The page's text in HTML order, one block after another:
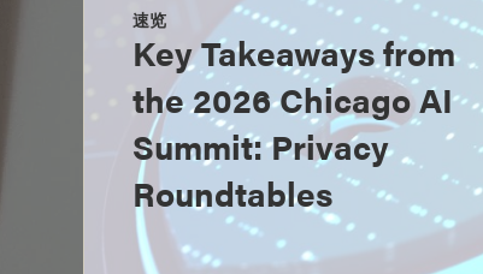
速览
Key Takeaways from
the 2026 Chicago AI
Summit: Privacy
Roundtables